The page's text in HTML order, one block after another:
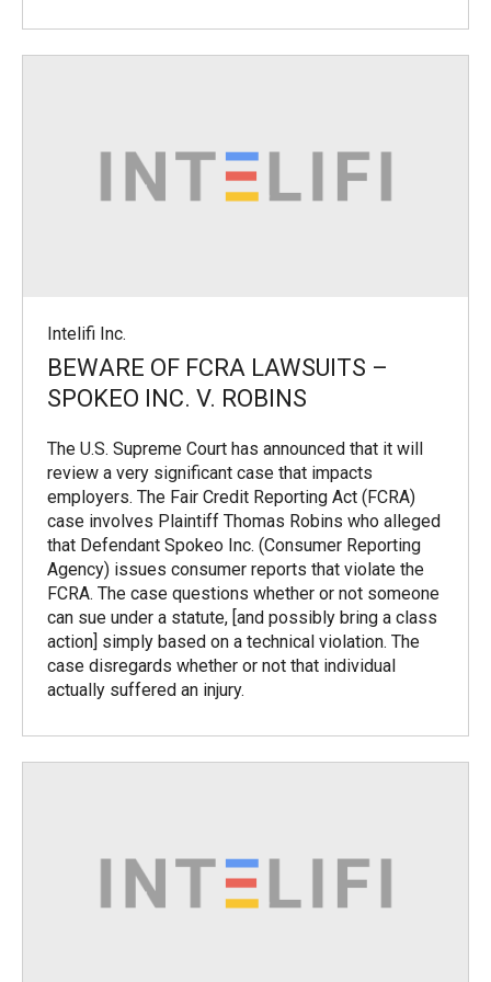
Intelifi Inc.
BEWARE OF FCRA LAWSUITS –
SPOKEO INC. V. ROBINS
The U.S. Supreme Court has announced that it will
review a very significant case that impacts
employers. The Fair Credit Reporting Act (FCRA)
case involves Plaintiff Thomas Robins who alleged
that Defendant Spokeo Inc. (Consumer Reporting
Agency) issues consumer reports that violate the
FCRA. The case questions whether or not someone
can sue under a statute, [and possibly bring a class
action] simply based on a technical violation. The
case disregards whether or not that individual
actually suffered an injury.